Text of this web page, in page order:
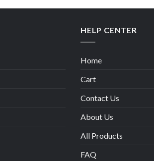
HELP CENTER
Home
Cart
Contact Us
About Us
All Products
FAQ